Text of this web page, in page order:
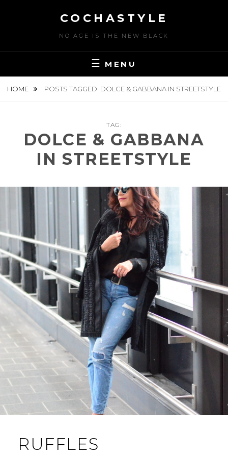
COCHASTYLE
NO AGE IS THE NEW BLACK
MENU
HOME POSTS TAGGED DOLCE & GABBANA IN STREETSTYLE
TAG:
DOLCE & GABBANA
IN STREETSTYLE
RUFFLES